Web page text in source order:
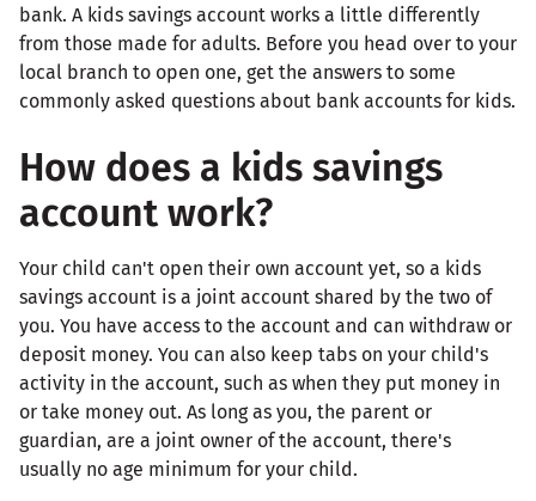
bank. A kids savings account works a little differently
from those made for adults. Before you head over to your
local branch to open one, get the answers to some
commonly asked questions about bank accounts for kids.
How does a kids savings
account work?
Your child can't open their own account yet, so a kids
savings account is a joint account shared by the two of
you. You have access to the account and can withdraw or
deposit money. You can also keep tabs on your child's
activity in the account, such as when they put money in
or take money out. As long as you, the parent or
guardian, are a joint owner of the account, there's
usually no age minimum for your child.